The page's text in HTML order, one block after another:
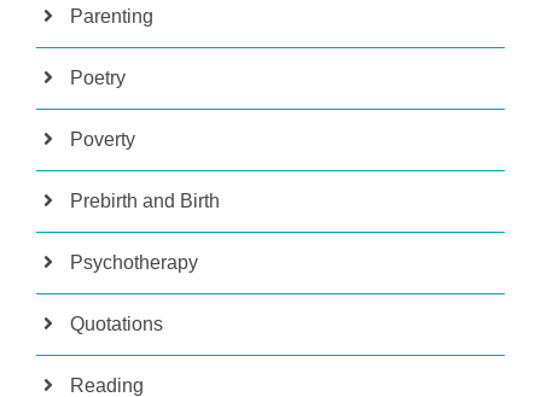
Parenting
Poetry
Poverty
Prebirth and Birth
Psychotherapy
Quotations
Reading